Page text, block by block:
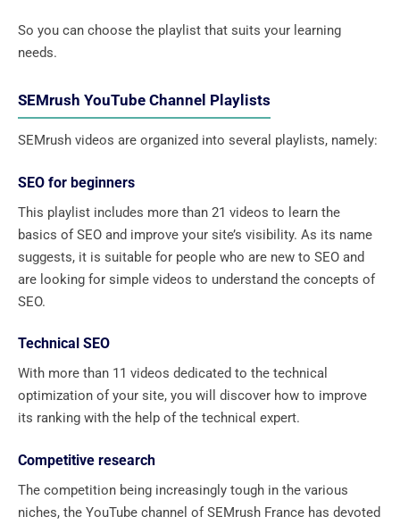
So you can choose the playlist that suits your learning
needs.
SEMrush YouTube Channel Playlists
SEMrush videos are organized into several playlists, namely:
SEO for beginners
This playlist includes more than 21 videos to learn the
basics of SEO and improve your site’s visibility. As its name
suggests, it is suitable for people who are new to SEO and
are looking for simple videos to understand the concepts of
SEO.
Technical SEO
With more than 11 videos dedicated to the technical
optimization of your site, you will discover how to improve
its ranking with the help of the technical expert.
Competitive research
The competition being increasingly tough in the various
niches, the YouTube channel of SEMrush France has devoted